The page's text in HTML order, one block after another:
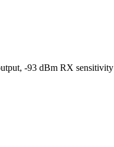
-93 dBm RX sensitivity